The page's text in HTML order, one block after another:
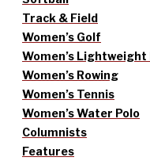
Track & Field
Women’s Golf
Women’s Lightweight
Women’s Rowing
Women’s Tennis
Women’s Water Polo
Columnists
Features